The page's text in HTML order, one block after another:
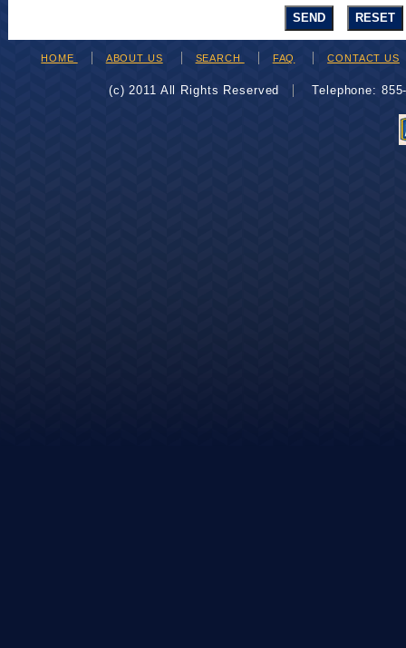
HOME ABOUT US SEARCH FAQ CONTACT US
(c) 2011 All Rights Reserved Telephone: